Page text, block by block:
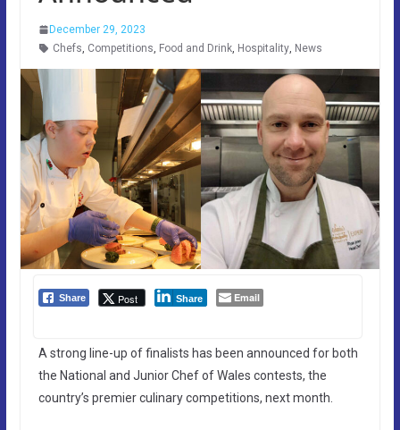
December 29, 2023
Chefs, Competitions, Food and Drink, Hospitality, News
Share Post Share Email
A strong line-up of finalists has been announced for both
the National and Junior Chef of Wales contests, the
country’s premier culinary competitions, next month.